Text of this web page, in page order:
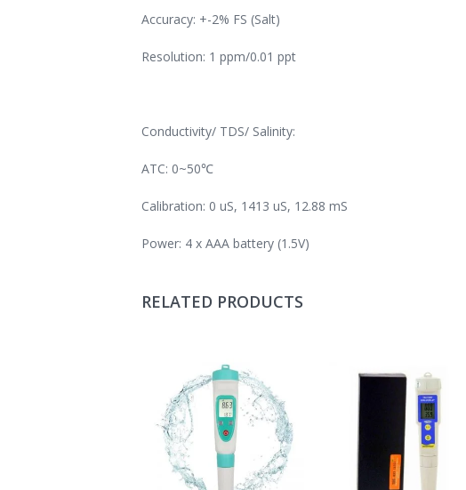
Accuracy: +-2% FS (Salt)
Resolution: 1 ppm/0.01 ppt
Conductivity/ TDS/ Salinity:
ATC: 0~50℃
Calibration: 0 uS, 1413 uS, 12.88 mS
Power: 4 x AAA battery (1.5V)
RELATED PRODUCTS